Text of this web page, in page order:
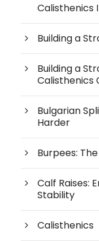
Calisthenics
Building a
Building a
Calisthenics
Bulgarian
Harder
Burpees:
Calf Raises:
Stability
Calisthenics